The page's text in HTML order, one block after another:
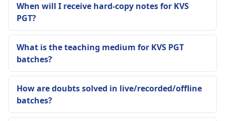
When will I receive hard-copy notes for KVS
PGT?
What is the teaching medium for KVS PGT
batches?
How are doubts solved in live/recorded/offline
batches?